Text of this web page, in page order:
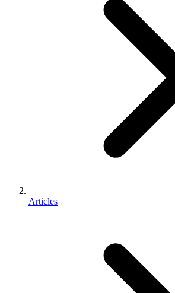
Articles